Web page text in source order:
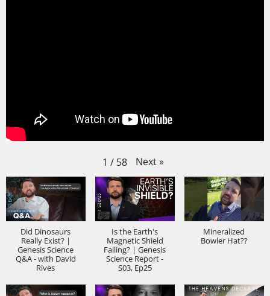
1 / 58 Next»
Did Dinosaurs
Really Exist? |
Genesis Science
Q&A - with David
Rives
Is the Earth's
Magnetic Shield
Failing? | Genesis
Science Report -
S03, Ep25
Mineralized
Bowler Hat??